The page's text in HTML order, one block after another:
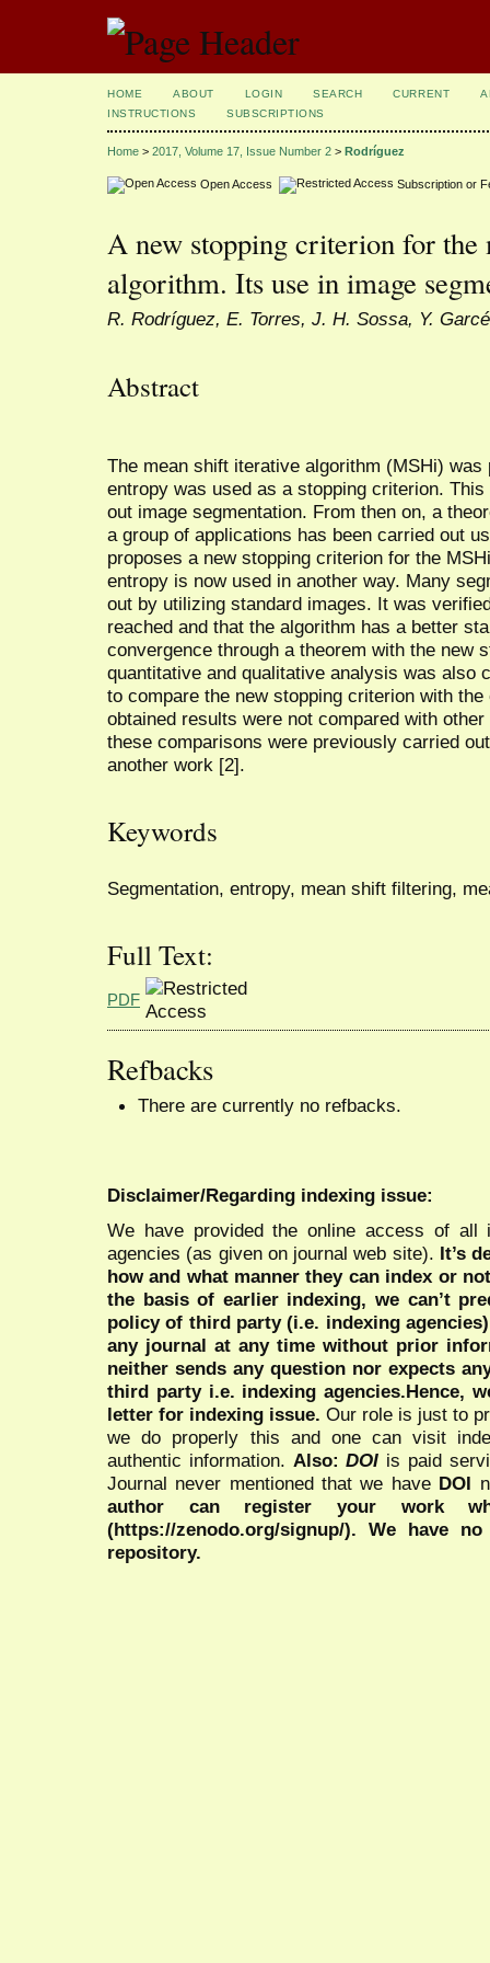
HOME ABOUT LOGIN SEARCH CURRENT
INSTRUCTIONS
SUBSCRIPTIONS
Home > 2017, Volume 17, Issue Number 2 > Rodríguez
Open Access Subscription or
A new stopping criterion for the
algorithm. Its use in image
R. Rodríguez, E. Torres, J. H. Sossa, Y.
Abstract
The mean shift iterative algorithm (MSHi)
entropy was used as a stopping criterion.
out image segmentation. From then on, a
a group of applications has been carried out
proposes a new stopping criterion for the
entropy is now used in another way. Many
out by utilizing standard images. It was
reached and that the algorithm has a better
convergence through a theorem with the new
quantitative and qualitative analysis was also
to compare the new stopping criterion with
obtained results were not compared with
these comparisons were previously carried
another work [2].
Keywords
Segmentation, entropy, mean shift filtering,
Full Text:
PDF
Refbacks
There are currently no refbacks.
Disclaimer/Regarding indexing issue:
We have provided the online access of all
agencies (as given on journal web site). It’s
how and what manner they can index or
the basis of earlier indexing, we can’t
policy of third party (i.e. indexing
any journal at any time without prior
neither sends any question nor expects
third party i.e. indexing agencies.Hence,
letter for indexing issue. Our role is just to
we do properly this and one can visit
authentic information. Also:DOI is paid
Journal never mentioned that we have DOI
author can register your work
(https://zenodo.org/signup/). We have
repository.